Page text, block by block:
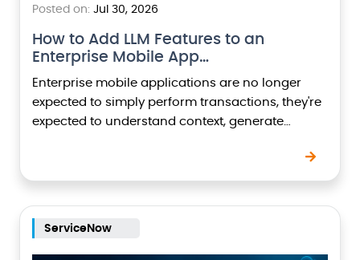
Posted on: Jul 30, 2026
How to Add LLM Features to an
Enterprise Mobile App…
Enterprise mobile applications are no longer
expected to simply perform transactions, they're
expected to understand context, generate
workflows, and assist users intelligently.This shift
has been driven…
ServiceNow